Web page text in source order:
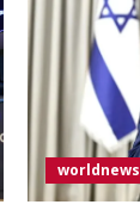
worldnews